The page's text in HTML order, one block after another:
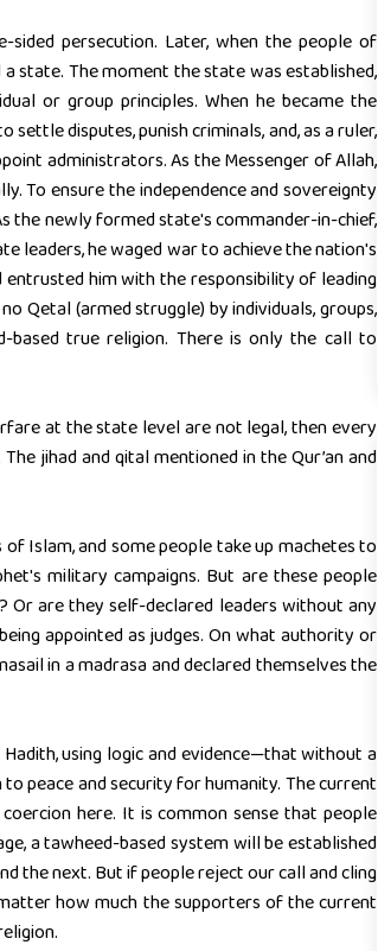
persecution. Later, when the people of
state. The moment the state was established,
or group principles. When he became the
disputes, punish criminals, and, as a ruler,
administrators. As the Messenger of Allah,
To ensure the independence and sovereignty
the newly formed state's commander-in-chief,
leaders, he waged war to achieve the nation's
him with the responsibility of leading
Qetal (armed struggle) by individuals, groups,
true religion. There is only the call to
at the state level are not legal, then every
jihad and qital mentioned in the Qur’an and
Islam, and some people take up machetes to
military campaigns. But are these people
Or are they self-declared leaders without any
appointed as judges. On what authority or
in a madrasa and declared themselves the
using logic and evidence—that without a
peace and security for humanity. The current
here. It is common sense that people
a tawheed-based system will be established
the next. But if people reject our call and cling
how much the supporters of the current